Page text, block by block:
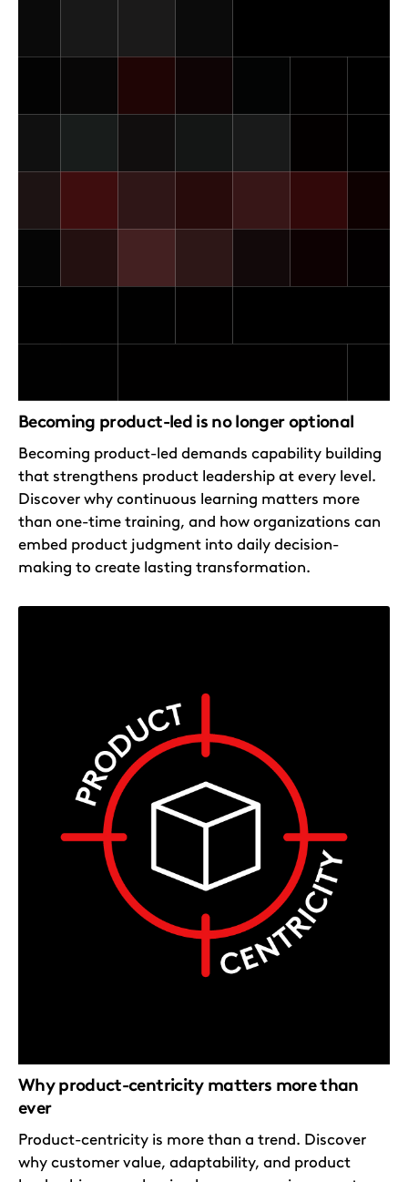
Becoming product-led is no longer optional
Becoming product-led demands capability building
that strengthens product leadership at every level.
Discover why continuous learning matters more
than one-time training, and how organizations can
embed product judgment into daily decision-
making to create lasting transformation.
Why product-centricity matters more than
ever
Product-centricity is more than a trend. Discover
why customer value, adaptability, and product